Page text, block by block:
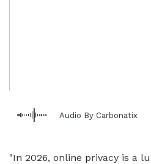
Audio By Carbonatix
"In 2026, online privacy is a